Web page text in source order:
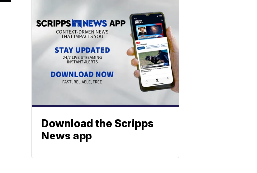
Download the Scripps
News app